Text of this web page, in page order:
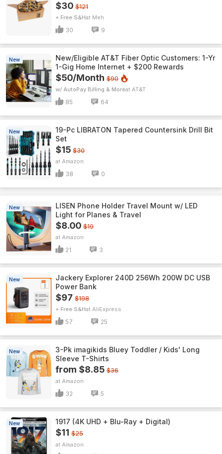
$30 $121
+ Free S&H Meh
30 9
New
New/Eligible AT&T Fiber Optic Customers: 1-Yr
1-Gig Home Internet + $200 Rewards
$50/Month $90
w/ AutoPay Billing & More AT&T
85 64
New
19-Pc LIBRATON Tapered Countersink Drill Bit
Set
$15 $30
Amazon
38 0
New
LISEN Phone Holder Travel Mount w/ LED
Light for Planes & Travel
$8.00 $19
Amazon
21 3
New
Jackery Explorer 240D 256Wh 200W DC USB
Power Bank
$97 $198
+ Free S&H AliExpress
57 25
New
3-Pk imagikids Bluey Toddler / Kids' Long
Sleeve T-Shirts
from $8.85 $36
Amazon
32 5
New 1917 (4K UHD + Blu-Ray + Digital)
$11 $25
Amazon